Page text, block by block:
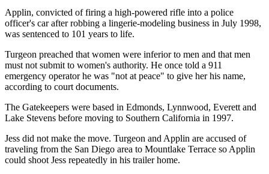
Applin, convicted of firing a high-powered rifle into a police
officer's car after robbing a lingerie-modeling business in July 1998,
was sentenced to 101 years to life.
Turgeon preached that women were inferior to men and that men
must not submit to women's authority. He once told a 911
emergency operator he was "not at peace" to give her his name,
according to court documents.
The Gatekeepers were based in Edmonds, Lynnwood, Everett and
Lake Stevens before moving to Southern California in 1997.
Jess did not make the move. Turgeon and Applin are accused of
traveling from the San Diego area to Mountlake Terrace so Applin
could shoot Jess repeatedly in his trailer home.